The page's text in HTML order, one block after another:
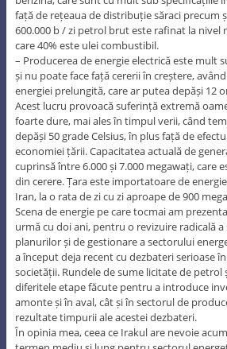
față de rețeaua de distribuție săraci precum
600.000 b / zi petrol brut este rafinat la nivel
care 40% este ulei combustibil.
– Producerea de energie electrică este mult
și nu poate face față cererii în creștere,
energiei prelungită, care ar putea depăși 12
Acest lucru provoacă suferință extremă
foarte dure, mai ales în timpul verii, când
depăși 50 grade Celsius, în plus față de
economiei țării. Capacitatea actuală de
cuprinsă între 6.000 și 7.000 megawați, care
din cerere. Țara este importatoare de
Iran, la o rata de zi cu zi aproape de 900
Scena de energie pe care tocmai am
urmă cu doi ani, pentru o revizuire radicală
planurilor și de gestionare a sectorului
a început deja recent cu dezbateri serioase
societății. Rundele de sume licitate de petrol
diferitele etape făcute pentru a introduce
amonte și în aval, cât și în sectorul de
rezultate timpurii ale acestei dezbateri.
În opinia mea, ceea ce Irakul are nevoie